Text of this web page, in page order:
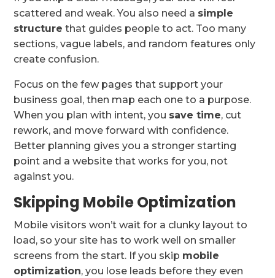
scattered and weak. You also need a simple
structure that guides people to act. Too many
sections, vague labels, and random features only
create confusion.
Focus on the few pages that support your
business goal, then map each one to a purpose.
When you plan with intent, you save time, cut
rework, and move forward with confidence.
Better planning gives you a stronger starting
point and a website that works for you, not
against you.
Skipping Mobile Optimization
Mobile visitors won’t wait for a clunky layout to
load, so your site has to work well on smaller
screens from the start. If you skip mobile
optimization, you lose leads before they even